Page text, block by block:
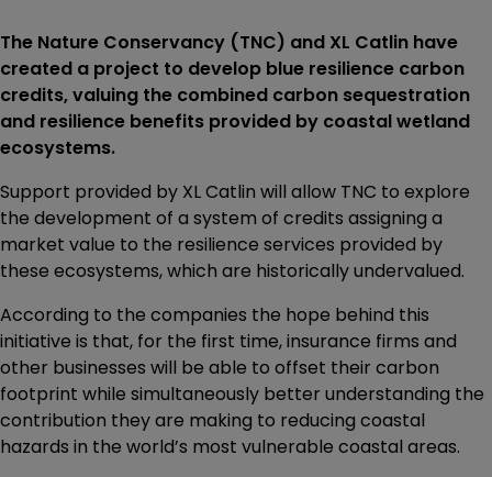
The Nature Conservancy (TNC) and XL Catlin have
created a project to develop blue resilience carbon
credits, valuing the combined carbon sequestration
and resilience benefits provided by coastal wetland
ecosystems.
Support provided by XL Catlin will allow TNC to explore
the development of a system of credits assigning a
market value to the resilience services provided by
these ecosystems, which are historically undervalued.
According to the companies the hope behind this
initiative is that, for the first time, insurance firms and
other businesses will be able to offset their carbon
footprint while simultaneously better understanding the
contribution they are making to reducing coastal
hazards in the world’s most vulnerable coastal areas.